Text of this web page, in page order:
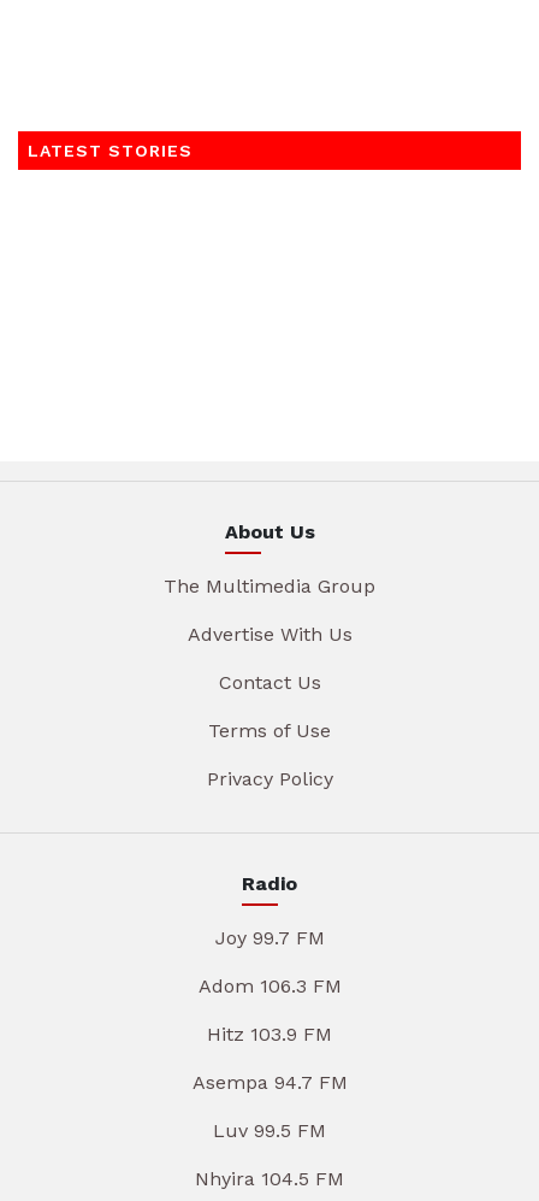
LATEST STORIES
About Us
The Multimedia Group
Advertise With Us
Contact Us
Terms of Use
Privacy Policy
Radio
Joy 99.7 FM
Adom 106.3 FM
Hitz 103.9 FM
Asempa 94.7 FM
Luv 99.5 FM
Nhyira 104.5 FM